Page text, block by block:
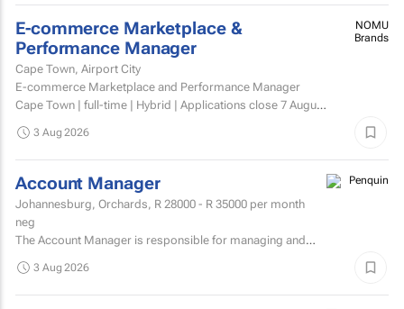
E-commerce Marketplace &
Performance Manager
Cape Town, Airport City
E-commerce Marketplace and Performance Manager
Cape Town | full-time | Hybrid | Applications close 7 August
a...
NOMU
Brands
3 Aug 2026
Account Manager
Johannesburg, Orchards, R 28000 - R 35000 per month
neg
The Account Manager is responsible for managing and
execution of integrated through-the-line (TTL) campaigns,
and...
3 Aug 2026